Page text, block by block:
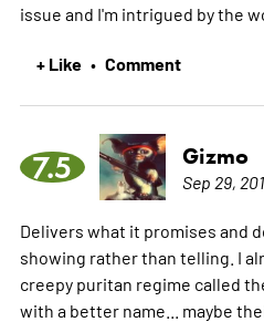
issue and I'm intrigued by the
+ Like • Comment
7.5 Gizmo
Sep 29,
Delivers what it promises and
showing rather than telling. I
creepy puritan regime called
with a better name... maybe